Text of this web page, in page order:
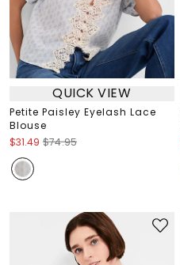
QUICK VIEW
Petite Paisley Eyelash Lace
Blouse
$31.49 $74.95